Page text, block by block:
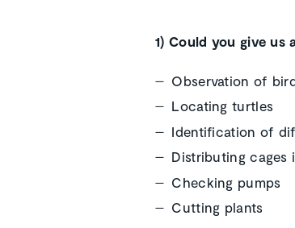
1) Could you give
Observation of
Locating turtles
Identification of
Distributing cages
Checking pumps
Cutting plants